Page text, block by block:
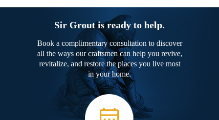
Sir Grout is ready to help.
Book a complimentary consultation to discover
all the ways our craftsmen can help you revive,
revitalize, and restore the places you live most
in your home.